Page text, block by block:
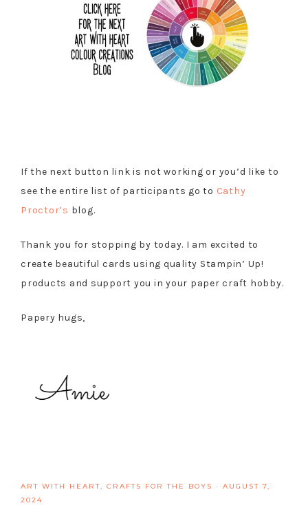
If the next button link is not working or you’d like to
see the entire list of participants go to Cathy
Proctor’s blog.
Thank you for stopping by today. I am excited to
create beautiful cards using quality Stampin’ Up!
products and support you in your paper craft hobby.
Papery hugs,
ART WITH HEART, CRAFTS FOR THE BOYS · AUGUST 7,
2024